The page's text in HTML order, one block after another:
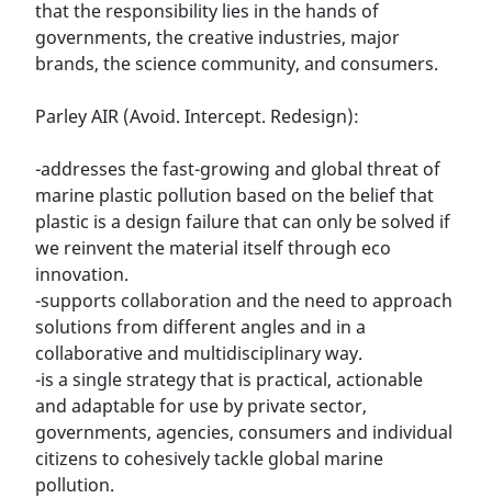
that the responsibility lies in the hands of
governments, the creative industries, major
brands, the science community, and consumers.
Parley AIR (Avoid. Intercept. Redesign):
-addresses the fast-growing and global threat of
marine plastic pollution based on the belief that
plastic is a design failure that can only be solved if
we reinvent the material itself through eco
innovation.
-supports collaboration and the need to approach
solutions from different angles and in a
collaborative and multidisciplinary way.
-is a single strategy that is practical, actionable
and adaptable for use by private sector,
governments, agencies, consumers and individual
citizens to cohesively tackle global marine
pollution.